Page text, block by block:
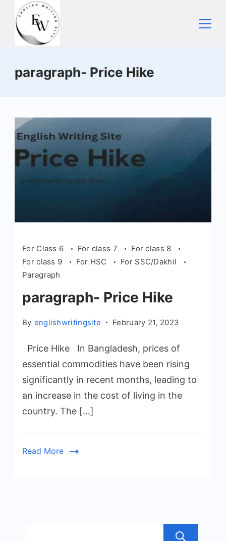
content
paragraph- Price Hike
For Class 6 For class 7
For class 8
For class 9
For HSC
For SSC/Dakhil
Paragraph
paragraph- Price Hike
By englishwritingsite February 21, 2023
Price Hike In Bangladesh, prices of
essential commodities have been rising
significantly in recent months, leading to
an increase in the cost of living in the
country. The […]
Read More